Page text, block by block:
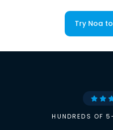
Try Noa
HUNDREDS OF